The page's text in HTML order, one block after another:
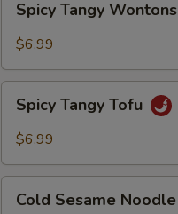
Tangy
Wontons
Spicy Tangy Wontons
$6.99
Tangy
Tofu
Spicy Tangy Tofu
$6.99
Sesame
Cold Sesame Noodle